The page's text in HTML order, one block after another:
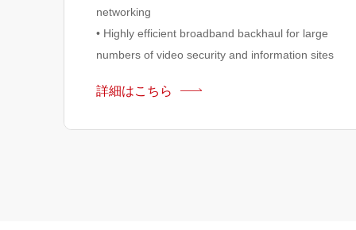
networking
• Highly efficient broadband backhaul for large
numbers of video security and information sites
詳細はこちら